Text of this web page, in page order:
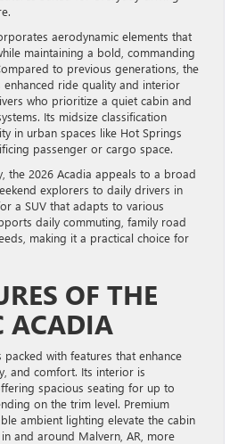
aerodynamic elements that
maintaining a bold, commanding
to previous generations, the
enhanced ride quality and interior
who prioritize a quiet cabin and
Its midsize classification
in urban spaces like Hot Springs
passenger or cargo space.
the 2026 Acadia appeals to a broad
explorers to daily drivers in
a SUV that adapts to various
daily commuting, family road
making it a practical choice for
OF THE
ACADIA
packed with features that enhance
and comfort. Its interior is
spacious seating for up to
on the trim level. Premium
ambient lighting elevate the cabin
and around Malvern, AR, more